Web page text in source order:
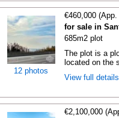
12 photos
€460,000
for sale in
685m2 plot
The plot is a
located on the
View full
€2,100,000